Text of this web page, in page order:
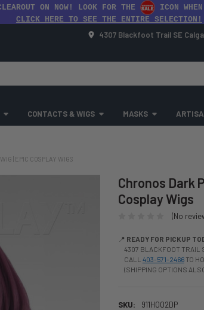
ON NOW! LOOK FOR THE
ICON WHEN
CLICK HERE TO SEE THE ENTIRE SELECTION!
4307 Blackfoot Trail SE
CONTACTS & WIGS MASKS
| EPIC COSPLAY WIGS
Chronos Dark
Cosplay Wigs
(No
📍 READY FOR PICKUP
4307 BLACKFOOT TRAIL
CALL 403-571-2466TO
(SHIPPING OPTIONS
SKU: 911H002DP